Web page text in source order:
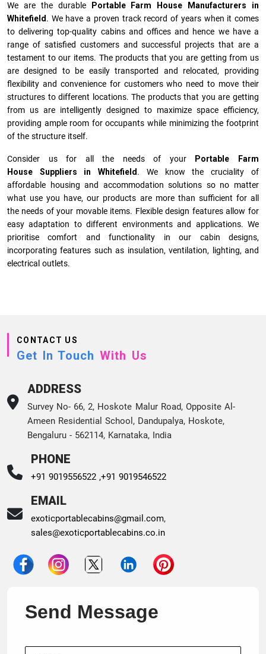
We are the durable Portable Farm House Manufacturers
in
Whitefield. We have a proven track record of years when it comes
to delivering top-quality cabins and offices and hence we have a
range of satisfied customers and successful projects that are a
testament to our items. The products that you are getting from us
are designed to be easily transported and relocated, providing
flexibility and convenience for customers who need to move their
structures to different locations. The products that you are getting
from us are intelligently designed to maximize space efficiency,
providing ample room for occupants while minimizing the footprint
of the structure itself.
Consider us for all the needs of your
Portable Farm
House Suppliers in
Whitefield. We know the cruciality of
affordable housing and accommodation solutions so no matter
what use you have, our products are more than sufficient for all
the needs of your movable items. Flexible design features allow for
easy adaptation to different environments and applications. We
prioritise comfort and functionality in our cabin designs,
incorporating features such as insulation, ventilation, lighting, and
electrical outlets.
CONTACT US
Get In Touch With Us
ADDRESS
Survey No- 66, 2, Hoskote Malur Road, Opposite Al-
Ameen Residential School, Dandupalya, Hoskote,
Bengaluru - 562114, Karnataka, India
PHONE
+91 9019556522 ,+91 9019546522
EMAIL
exoticportablecabins@gmail.com,
sales@exoticportablecabins.co.in
Send Message